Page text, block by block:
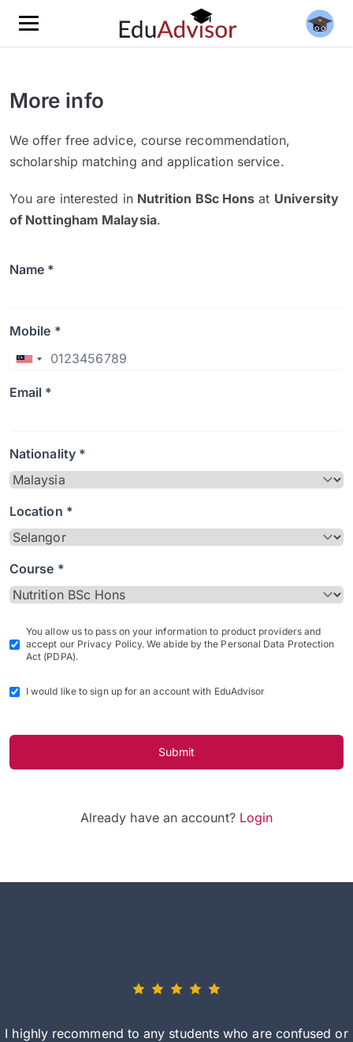
More info
We offer free advice, course recommendation,
scholarship matching and application service.
You are interested in Nutrition BSc Hons at University
of Nottingham Malaysia.
Name *
Mobile *
Email *
Nationality *
Location *
Course *
You allow us to pass on your information to product providers and
accept our Privacy Policy. We abide by the Personal Data Protection
Act (PDPA).
I would like to sign up for an account with EduAdvisor
Submit
Already have an account? Login
I highly recommend to any students who are confused or